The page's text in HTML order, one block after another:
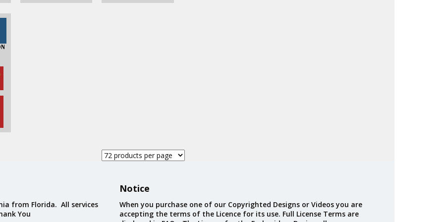
from Florida. All services
You
Notice
When you purchase one of our Copyrighted Designs or Videos you are
accepting the terms of the Licence for its use. Full License Terms are